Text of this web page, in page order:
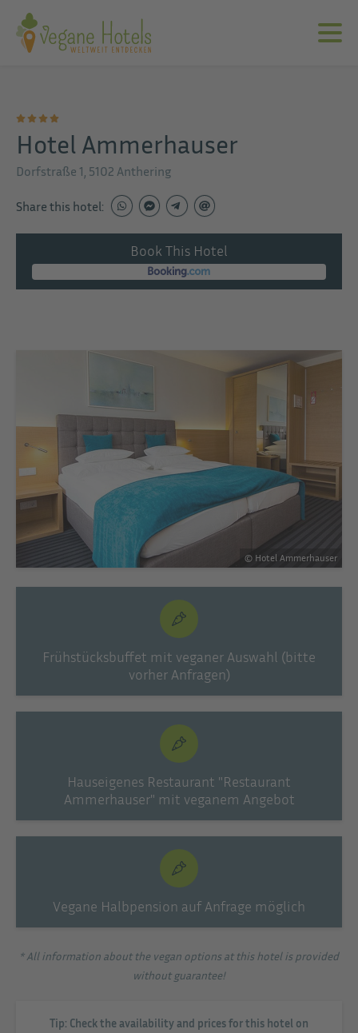
Hotel Ammerhauser
Dorfstraße 1, 5102 Anthering
Share this hotel:
Book This Hotel
© Hotel Ammerhauser
Frühstücksbuffet mit veganer Auswahl (bitte
vorher Anfragen)
Hauseigenes Restaurant "Restaurant
Ammerhauser" mit veganem Angebot
Vegane Halbpension auf Anfrage möglich
* All information about the vegan options at this hotel is provided
without guarantee!
Tip: Check the availability and prices for this hotel on